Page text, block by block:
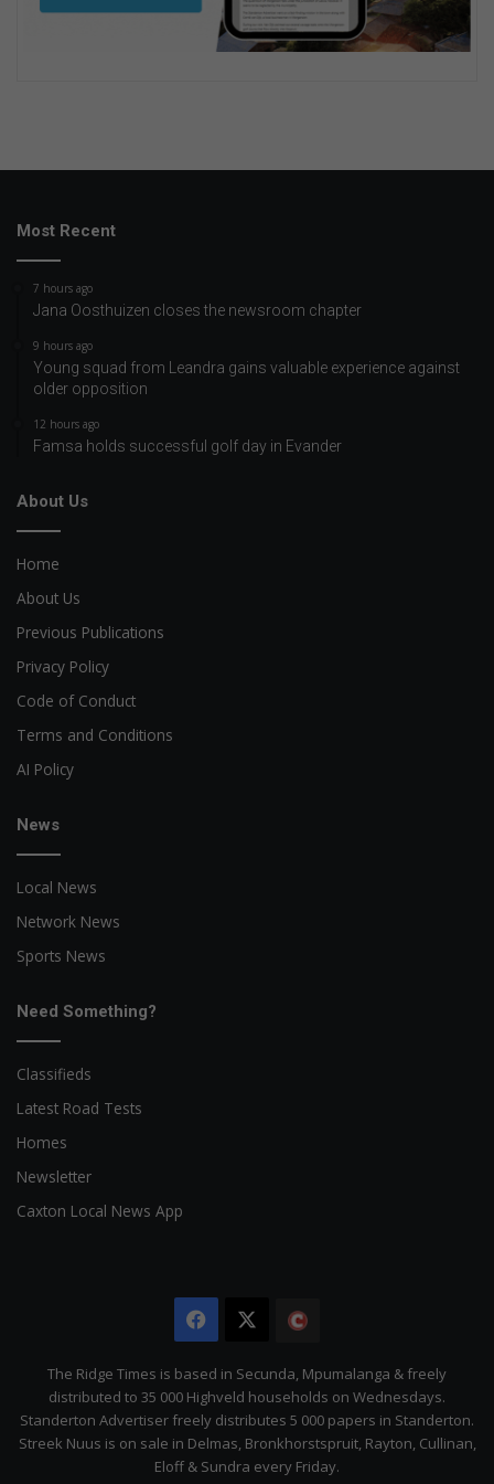
Most Recent
7 hours ago
Jana Oosthuizen closes the newsroom chapter
9 hours ago
Young squad from Leandra gains valuable experience against
older opposition
12 hours ago
Famsa holds successful golf day in Evander
About Us
Home
About Us
Previous Publications
Privacy Policy
Code of Conduct
Terms and Conditions
AI Policy
News
Local News
Network News
Sports News
Need Something?
Classifieds
Latest Road Tests
Homes
Newsletter
Caxton Local News App
Facebook
Citizen
The Ridge Times is based in Secunda, Mpumalanga & freely
distributed to 35 000 Highveld households on Wednesdays.
Standerton Advertiser freely distributes 5 000 papers in Standerton.
Streek Nuus is on sale in Delmas, Bronkhorstspruit, Rayton, Cullinan,
Eloff & Sundra every Friday.